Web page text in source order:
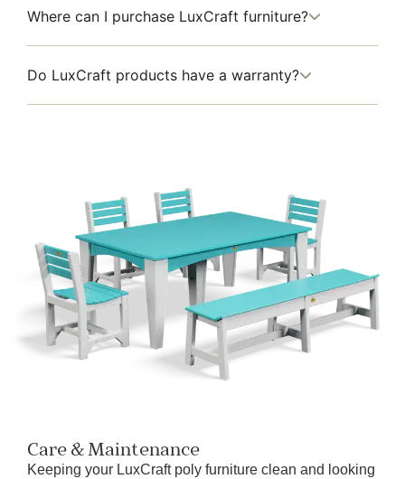
Where can I purchase LuxCraft furniture?
Do LuxCraft products have a warranty?
Care & Maintenance
Keeping your LuxCraft poly furniture clean and looking